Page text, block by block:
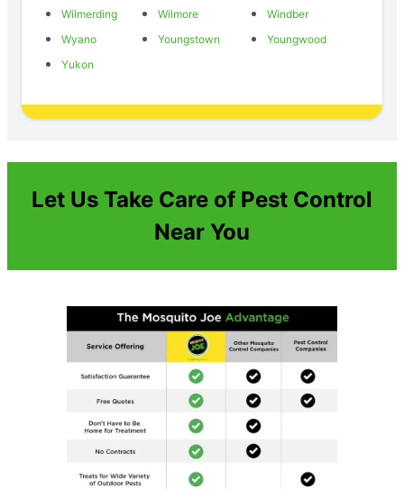
Wilmerding Wilmore
Windber
Wyano
Youngstown
Youngwood
Yukon
Let Us Take Care of Pest Control
Near You